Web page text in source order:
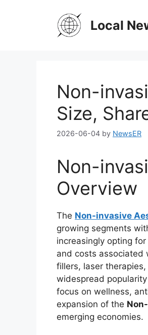
Local
Non-
Size,
2026-06-04 by NewsER
Non-
Overview
The Non-invasive
growing segments
increasingly opting
and costs associated
fillers, laser
widespread
focus on wellness,
expansion of the
emerging economies.